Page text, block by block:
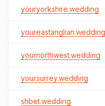
youryorkshire.wedding
youreastanglian.wedding
yournorthwest.wedding
yoursurrey.wedding
shbet.wedding